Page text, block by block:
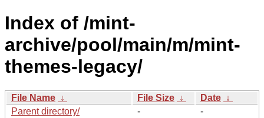
Index of /mint-
archive/pool/main/m/mint-
themes-legacy/
File Name ↓ File Size ↓ Date ↓
Parent directory/
-
-